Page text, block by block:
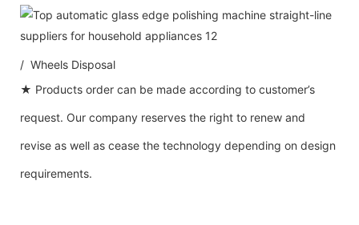
/ Wheels Disposal
★ Products order can be made according to customer’s
request. Our company reserves the right to renew and
revise as well as cease the technology depending on design
requirements.